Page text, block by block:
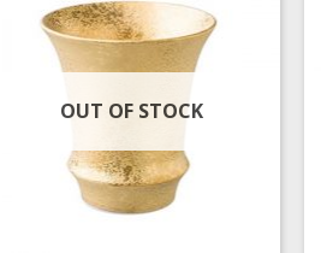
OUT OF STOCK